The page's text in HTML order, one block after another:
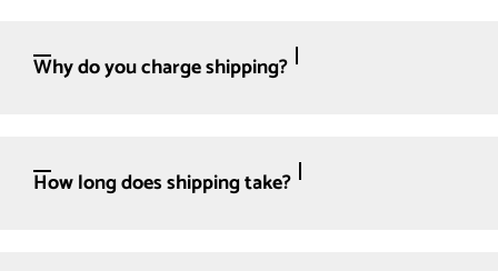
Why do you charge shipping?
How long does shipping take?